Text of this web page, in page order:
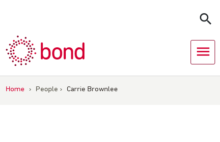
Home › People › Carrie Brownlee